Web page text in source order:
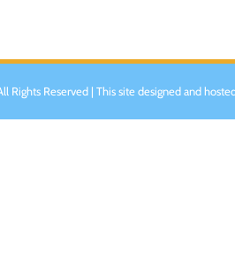
Rights Reserved | This site designed and